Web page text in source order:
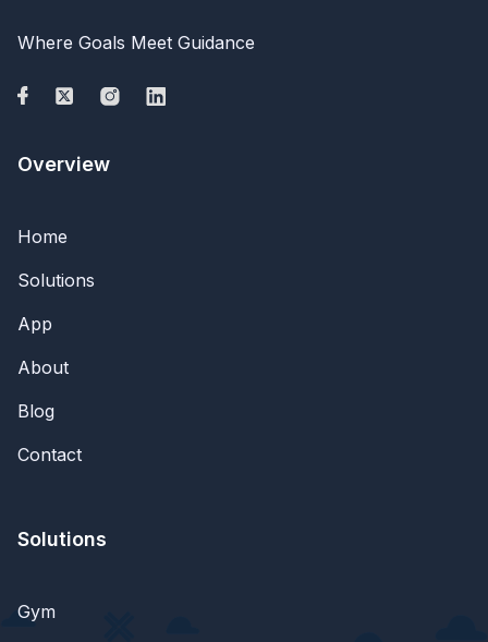
Where Goals Meet Guidance
Overview
Home
Solutions
App
About
Blog
Contact
Solutions
Gym